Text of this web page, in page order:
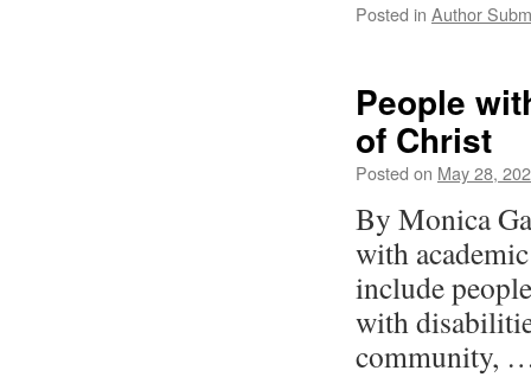
Posted in Author
People
of Christ
Posted on May 28,
By Monica
with
include
with
community,